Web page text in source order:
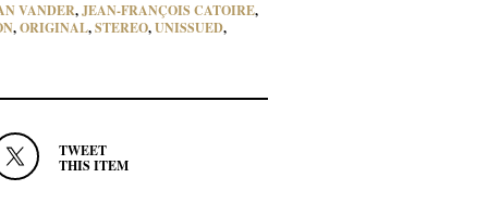
VANDER,JEAN-FRANÇOIS CATOIRE,
,ORIGINAL,STEREO,UNISSUED,
TWEET
THIS ITEM